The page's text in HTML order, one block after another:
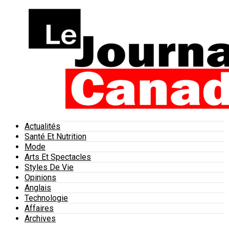
Actualités
Santé Et Nutrition
Mode
Arts Et Spectacles
Styles De Vie
Opinions
Anglais
Technologie
Affaires
Archives